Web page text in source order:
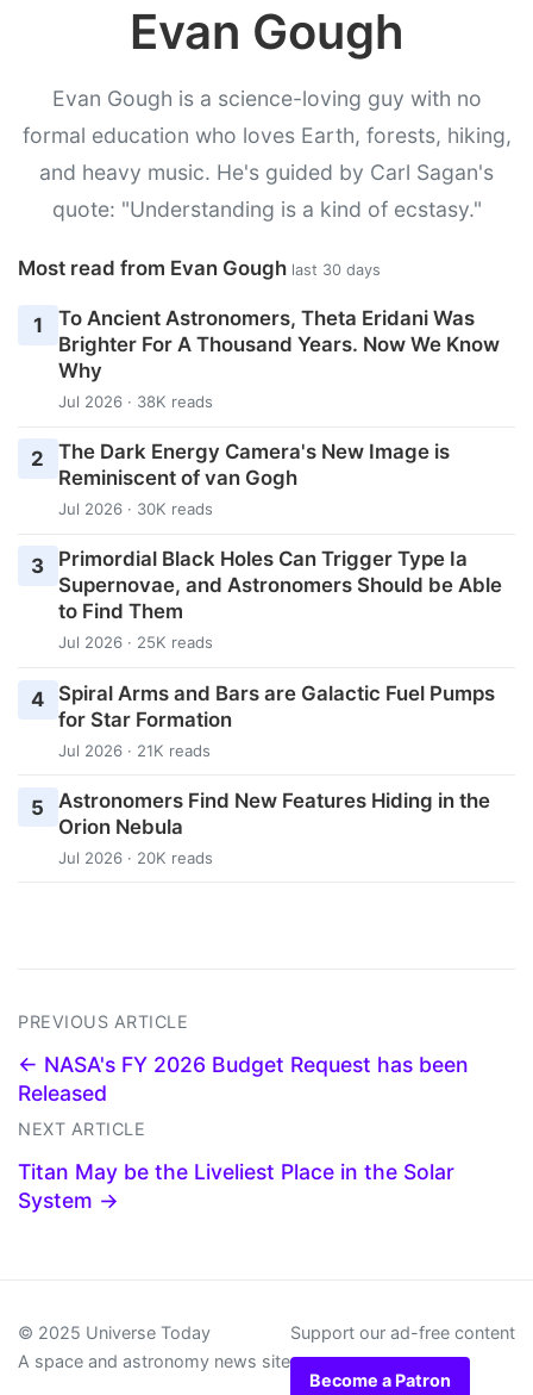
Evan Gough
Evan Gough is a science-loving guy with no
formal education who loves Earth, forests, hiking,
and heavy music. He's guided by Carl Sagan's
quote: "Understanding is a kind of ecstasy."
Most read from Evan Gough last 30 days
1
To Ancient Astronomers, Theta Eridani Was
Brighter For A Thousand Years. Now We Know
Why
Jul 2026 · 38K reads
2
The Dark Energy Camera's New Image is
Reminiscent of van Gogh
Jul 2026 · 30K reads
3
Primordial Black Holes Can Trigger Type Ia
Supernovae, and Astronomers Should be Able
to Find Them
Jul 2026 · 25K reads
4
Spiral Arms and Bars are Galactic Fuel Pumps
for Star Formation
Jul 2026 · 21K reads
5
Astronomers Find New Features Hiding in the
Orion Nebula
Jul 2026 · 20K reads
PREVIOUS ARTICLE
← NASA's FY 2026 Budget Request has been
Released
NEXT ARTICLE
Titan May be the Liveliest Place in the Solar
System →
© 2025 Universe Today
A space and astronomy news site
Support our ad-free content
Become a Patron